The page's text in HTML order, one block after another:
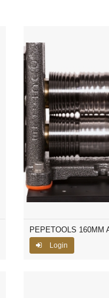
PEPETOOLS 160MM
Login